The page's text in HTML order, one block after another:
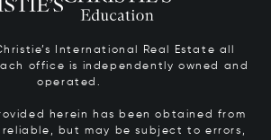
International Real Estate all
office is independently owned and
operated.
herein has been obtained from
reliable, but may be subject to errors,